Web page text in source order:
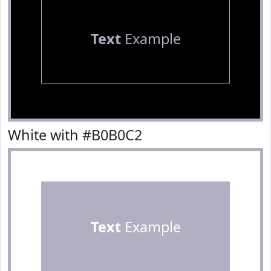
TextExample
White with #B0B0C2
TextExample